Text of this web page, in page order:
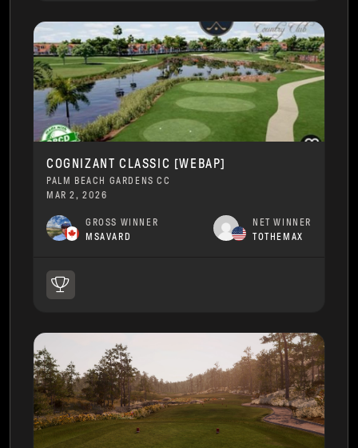
COGNIZANT CLASSIC [WEBAP]
PALM BEACH GARDENS CC
MAR 2, 2026
GROSS WINNER
MSAVARD
NET WINNER
TOTHEMAX